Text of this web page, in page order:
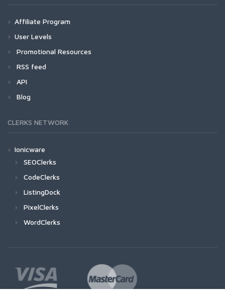
Affiliate Program
User Levels
Promotional Resources
RSS feed
API
Blog
CLERKS NETWORK
Ionicware
SEOClerks
CodeClerks
ListingDock
PixelClerks
WordClerks